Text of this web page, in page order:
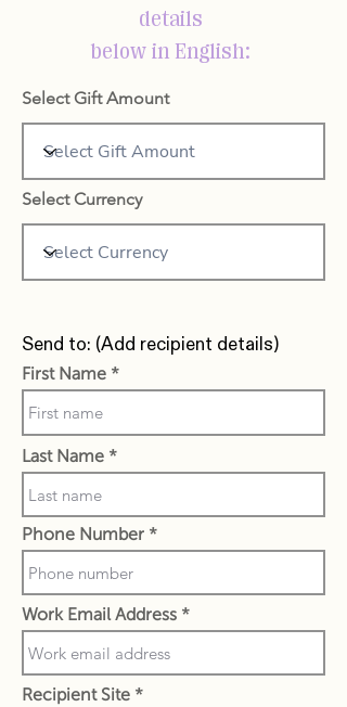
details
below in English:
Select Gift Amount
Select Currency
Send to: (Add recipient details)
First Name
Last Name
Phone Number
Work Email Address
Recipient Site